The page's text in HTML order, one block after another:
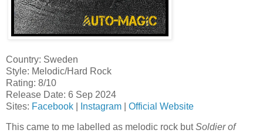
Country: Sweden
Style: Melodic/Hard Rock
Rating: 8/10
Release Date: 6 Sep 2024
Sites: Facebook Instagram Official Website
This came to me labelled as melodic rock butSoldier of